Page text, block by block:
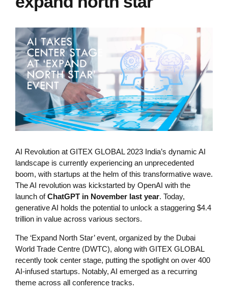
AI Revolution at GITEX GLOBAL 2023 India’s dynamic AI
landscape is currently experiencing an unprecedented
boom, with startups at the helm of this transformative wave.
The AI revolution was kickstarted by OpenAI with the
launch ofChatGPT in November last year. Today,
generative AI holds the potential to unlock a staggering $4.4
trillion in value across various sectors.
The ‘Expand North Star’ event, organized by the Dubai
World Trade Centre (DWTC), along with GITEX GLOBAL
recently took center stage, putting the spotlight on over 400
AI-infused startups. Notably, AI emerged as a recurring
theme across all conference tracks.